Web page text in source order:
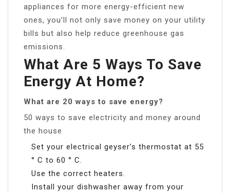
appliances for more energy-efficient new
ones, you’ll not only save money on your utility
bills but also help reduce greenhouse gas
emissions.
What Are 5 Ways To Save
Energy At Home?
What are 20 ways to save energy?
50 ways to save electricity and money around
the house
Set your electrical geyser’s thermostat at 55
° C to 60 ° C.
Use the correct heaters.
Install your dishwasher away from your